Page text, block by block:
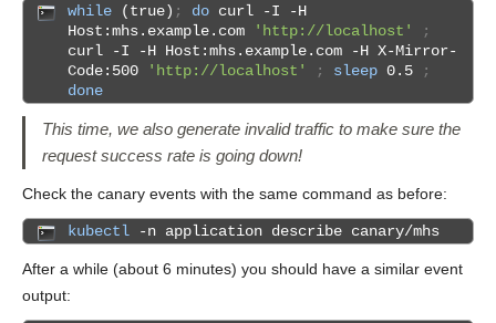
while (true) ; do curl -I -H
Host:mhs.example.com
'http://localhost'
;
curl -I -H Host:mhs.example.com -H X-Mirror-
Code:500
'http://localhost' ; sleep 0.5
;
done
This time, we also generate invalid traffic to make sure the
request success rate is going down!
Check the canary events with the same command as before:
kubectl -n application describe canary/mhs
After a while (about 6 minutes) you should have a similar event
output: